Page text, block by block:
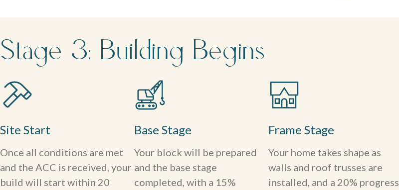
Stage 3: Building Begins
Site Start
Once all conditions are met
and the ACC is received, your
build will start within 20
Base Stage
Your block will be prepared
and the base stage
completed, with a 15%
Frame Stage
Your home takes shape as
walls and roof trusses are
installed, and a 20% progress